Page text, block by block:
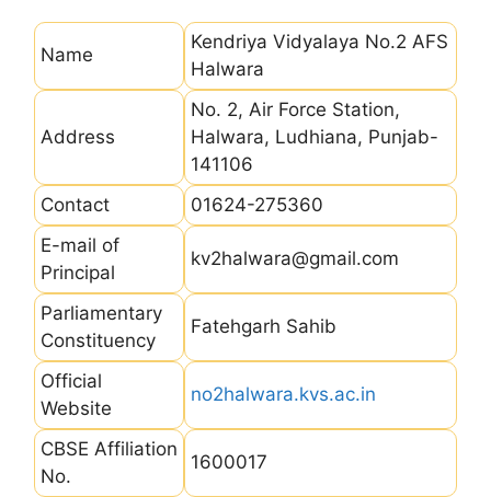
Name
Kendriya Vidyalaya No.2 AFS
Halwara
Address
No. 2, Air Force Station,
Halwara, Ludhiana, Punjab-
141106
Contact
01624-275360
E-mail of
Principal
kv2halwara@gmail.com
Parliamentary
Constituency
Fatehgarh Sahib
Official
Website
no2halwara.kvs.ac.in
CBSE Affiliation
No.
1600017